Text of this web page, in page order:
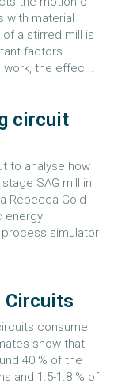
with material
a stirred mill is
factors
the effec...
circuit
to analyse how
SAG mill in
Rebecca Gold
energy
simulator
Circuits
consume
show that
40 % of the
and 1.5-1.8 % of